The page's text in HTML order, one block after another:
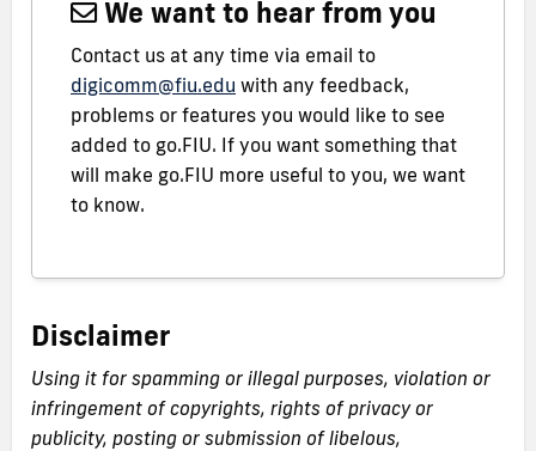
We want to hear from you
Contact us at any time via email to
digicomm@fiu.edu with any feedback,
problems or features you would like to see
added to go.FIU. If you want something that
will make go.FIU more useful to you, we want
to know.
Disclaimer
Using it for spamming or illegal purposes, violation or
infringement of copyrights, rights of privacy or
publicity, posting or submission of libelous,